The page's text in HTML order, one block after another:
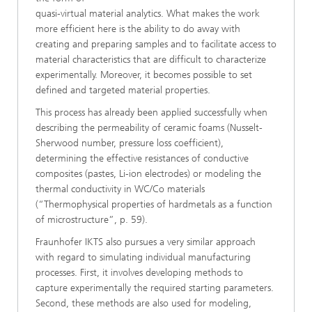
quasi-virtual material analytics. What makes the work
more efficient here is the ability to do away with
creating and preparing samples and to facilitate access to
material characteristics that are difficult to characterize
experimentally. Moreover, it becomes possible to set
defined and targeted material properties.
This process has already been applied successfully when
describing the permeability of ceramic foams (Nusselt-
Sherwood number, pressure loss coefficient),
determining the effective resistances of conductive
composites (pastes, Li-ion electrodes) or modeling the
thermal conductivity in WC/Co materials
(“Thermophysical properties of hardmetals as a function
of microstructure”, p. 59).
Fraunhofer IKTS also pursues a very similar approach
with regard to simulating individual manufacturing
processes. First, it involves developing methods to
capture experimentally the required starting parameters.
Second, these methods are also used for modeling,